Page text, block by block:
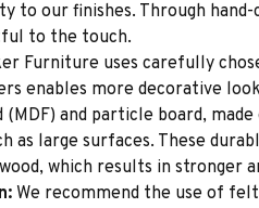
to our finishes. Through
to the touch.
Furniture uses carefully
enables more decorative
and particle board,
as large surfaces. These
which results in stronger
We recommend the use of